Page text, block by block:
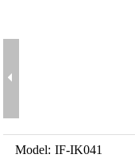
Model: IF-IK041